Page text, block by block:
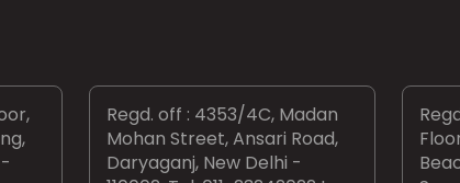
Regd. off : 4353/4C, Madan
Mohan Street, Ansari Road,
Daryaganj, New Delhi -